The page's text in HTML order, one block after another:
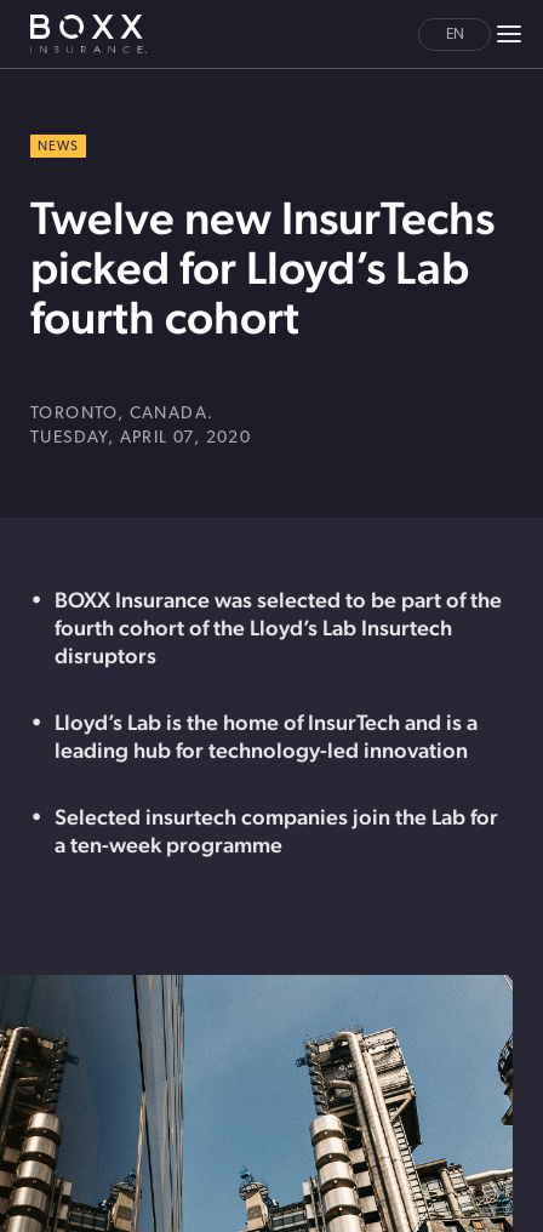
EN
NEWS
Twelve new InsurTechs
picked for Lloyd’s Lab
fourth cohort
TORONTO, CANADA.
TUESDAY, APRIL 07, 2020
BOXX Insurance was selected to be part of the
fourth cohort of the Lloyd’s Lab Insurtech
disruptors
Lloyd’s Lab is the home of InsurTech and is a
leading hub for technology-led innovation
Selected insurtech companies join the Lab for
a ten-week programme